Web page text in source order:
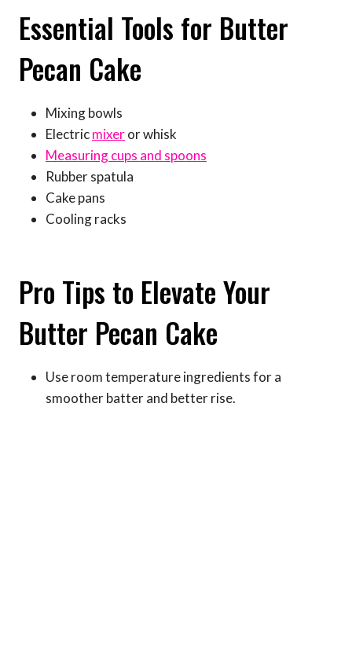
Essential Tools for Butter
Pecan Cake
Mixing bowls
Electricmixeror whisk
Measuring cups and spoons
Rubber spatula
Cake pans
Cooling racks
Pro Tips to Elevate Your
Butter Pecan Cake
Use room temperature ingredients for a
smoother batter and better rise.